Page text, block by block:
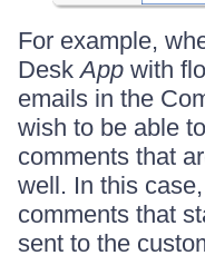
For example,
DeskApp with
emails in the
wish to be able
comments that
well. In this
comments that
sent to the